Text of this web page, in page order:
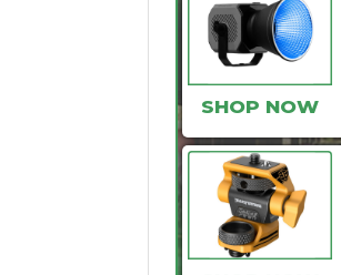
SHOP NOW